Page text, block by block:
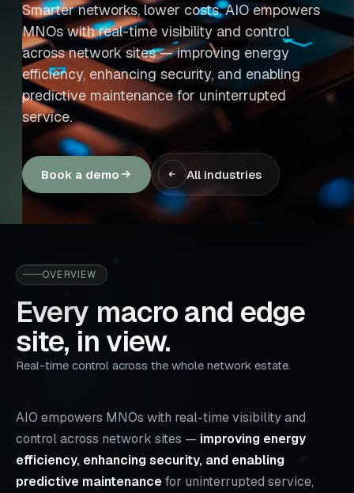
Smarter networks, lower costs. AIO empowers
MNOs with real-time visibility and control
across network sites — improving energy
efficiency, enhancing security, and enabling
predictive maintenance for uninterrupted
service.
Book a demo All industries
OVERVIEW
Every macro and edge
site, in view.
Real-time control across the whole network estate.
AIO empowers MNOs with real-time visibility and
control across network sites — improving energy
efficiency, enhancing security, and enabling
predictive maintenancefor uninterrupted service,